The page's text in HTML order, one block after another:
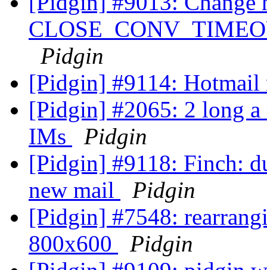
Pidgin
[Pidgin] #9114:
[Pidgin] #2065: 2 long a
IMs
Pidgin
[Pidgin] #9118: Finch:
new mail
Pidgin
[Pidgin] #7548:
800x600
Pidgin